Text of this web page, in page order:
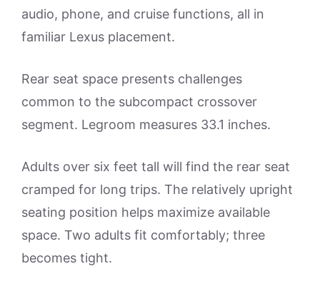
audio, phone, and cruise functions, all in
familiar Lexus placement.
Rear seat space presents challenges
common to the subcompact crossover
segment. Legroom measures 33.1 inches.
Adults over six feet tall will find the rear seat
cramped for long trips. The relatively upright
seating position helps maximize available
space. Two adults fit comfortably; three
becomes tight.